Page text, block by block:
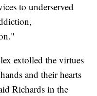
to underserved
extolled the virtues
and their hearts
Richards in the